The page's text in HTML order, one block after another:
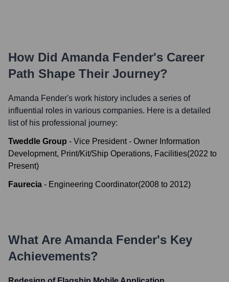
How Did Amanda Fender's Career
Path Shape Their Journey?
Amanda Fender's work history includes a series of
influential roles in various companies. Here is a detailed
list of his professional journey:
Tweddle Group - Vice President - Owner Information
Development, Print/Kit/Ship Operations, Facilities(2022 to
Present)
Faurecia - Engineering Coordinator(2008 to 2012)
What Are Amanda Fender's Key
Achievements?